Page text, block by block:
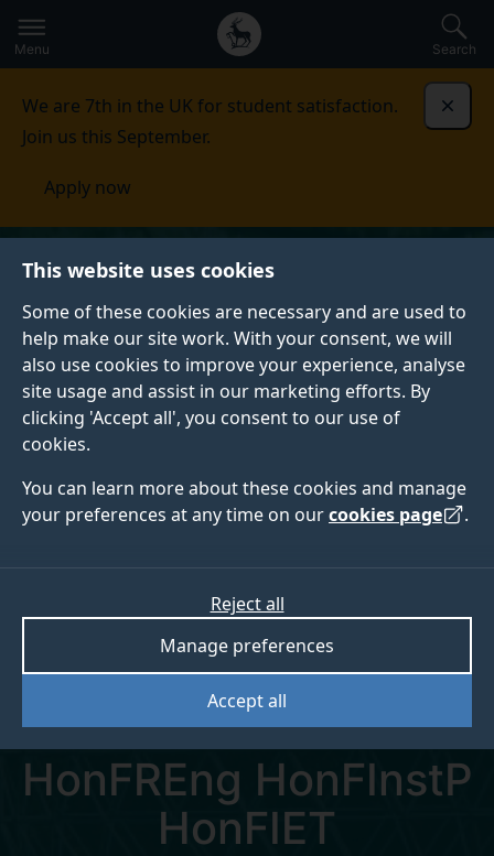
This website uses cookies
Some of these cookies are necessary and are used to
help make our site work. With your consent, we will
also use cookies to improve your experience, analyse
site usage and assist in our marketing efforts. By
clicking 'Accept all', you consent to our use of
cookies.
You can learn more about these cookies and manage
your preferences at any time on ourcookies page .
Accept all
Manage preferences
Reject all
to
main
Secondary
navigation
Global
main
Menu Search
We are 7th in the UK for student satisfaction.
Join us this September.
Apply now
twitter
Professor Jim Al-
Khalili CBE FRS
HonFREng HonFInstP
HonFIET